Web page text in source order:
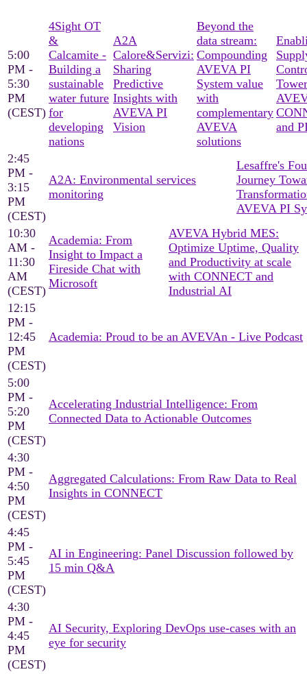
5:00
PM -
5:30
PM
(CEST)
4Sight OT
&
Calcamite -
Building a
sustainable
water future
for
developing
nations
A2A
Calore&Servizi:
Sharing
Predictive
Insights with
AVEVA PI
Vision
Beyond the
data stream:
Compounding
AVEVA PI
System value
with
complementary
AVEVA
solutions
and
2:45
PM -
3:15
PM
(CEST)
A2A: Environmental services
monitoring
Lesaffre's
Journey
AVEVA PI
10:30
AM -
11:30
AM
(CEST)
Academia: From
Insight to Impact a
Fireside Chat with
Microsoft
AVEVA Hybrid MES:
Optimize Uptime, Quality
and Productivity at scale
with CONNECT and
Industrial AI
12:15
PM -
12:45
PM
(CEST)
Academia: Proud to be an AVEVAn - Live Podcast
5:00
PM -
5:20
PM
(CEST)
Accelerating Industrial Intelligence: From
Connected Data to Actionable Outcomes
4:30
PM -
4:50
PM
(CEST)
Aggregated Calculations: From Raw Data to Real
Insights in CONNECT
4:45
PM -
5:45
PM
(CEST)
AI in Engineering: Panel Discussion followed by
15 min Q&A
4:30
PM -
4:45
PM
(CEST)
AI Security, Exploring DevOps use-cases with an
eye for security